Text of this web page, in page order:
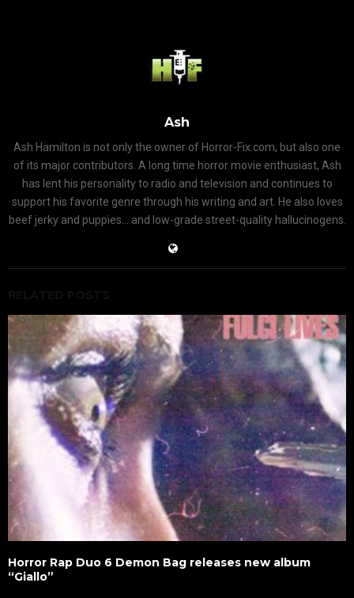
Ash
Ash Hamilton is not only the owner of Horror-Fix.com, but also one
of its major contributors. A long time horror movie enthusiast, Ash
has lent his personality to radio and television and continues to
support his favorite genre through his writing and art. He also loves
beef jerky and puppies... and low-grade street-quality hallucinogens.
Horror Rap Duo 6 Demon Bag releases new album
“Giallo”